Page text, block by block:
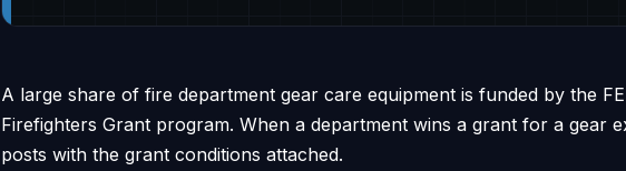
A large share of fire department gear care equipment is funded by the
Firefighters Grant program. When a department wins a grant for a gear
posts with the grant conditions attached.